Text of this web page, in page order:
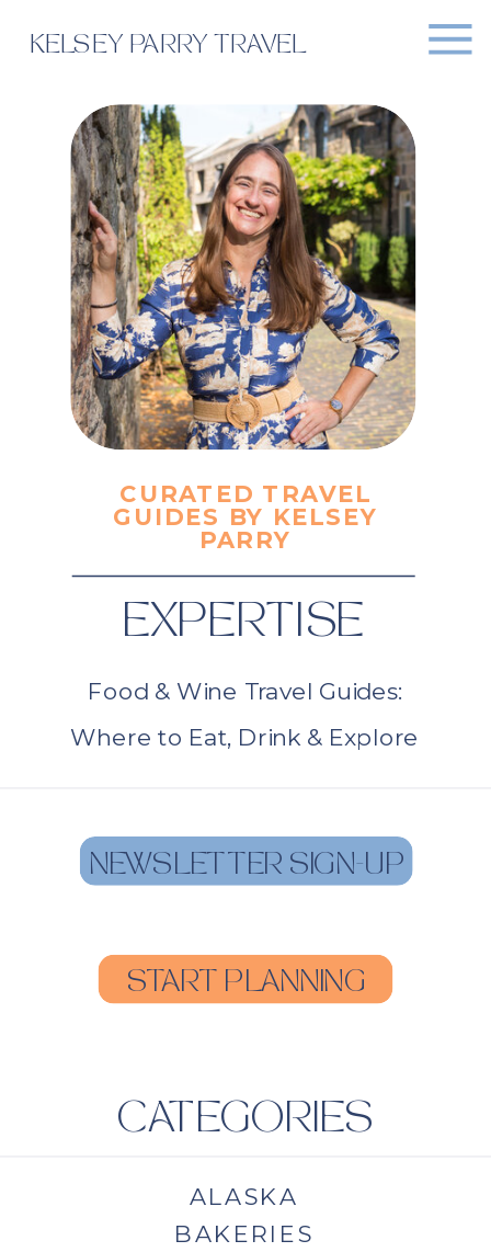
KELSEY PARRY TRAVEL
Food & Wine Travel Guides:
Where to Eat, Drink & Explore
CURATED TRAVEL
GUIDES BY KELSEY
PARRY
EXPERTISE
START PLANNING
NEWSLETTER SIGN-UP
CATEGORIES
ALASKA
BAKERIES